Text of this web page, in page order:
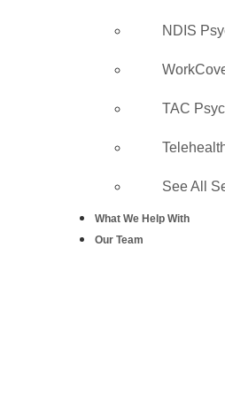
NDIS
TAC
See All
What We Help With
Our Team